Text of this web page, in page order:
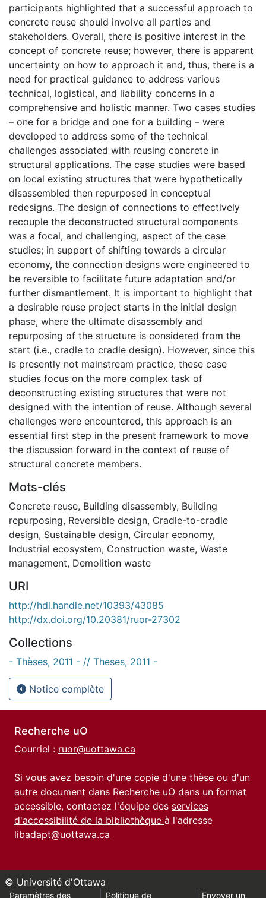
participants highlighted that a successful approach to
concrete reuse should involve all parties and
stakeholders. Overall, there is positive interest in the
concept of concrete reuse; however, there is apparent
uncertainty on how to approach it and, thus, there is a
need for practical guidance to address various
technical, logistical, and liability concerns in a
comprehensive and holistic manner. Two cases studies
– one for a bridge and one for a building – were
developed to address some of the technical
challenges associated with reusing concrete in
structural applications. The case studies were based
on local existing structures that were hypothetically
disassembled then repurposed in conceptual
redesigns. The design of connections to effectively
recouple the deconstructed structural components
was a focal, and challenging, aspect of the case
studies; in support of shifting towards a circular
economy, the connection designs were engineered to
be reversible to facilitate future adaptation and/or
further dismantlement. It is important to highlight that
a desirable reuse project starts in the initial design
phase, where the ultimate disassembly and
repurposing of the structure is considered from the
start (i.e., cradle to cradle design). However, since this
is presently not mainstream practice, these case
studies focus on the more complex task of
deconstructing existing structures that were not
designed with the intention of reuse. Although several
challenges were encountered, this approach is an
essential first step in the present framework to move
the discussion forward in the context of reuse of
structural concrete members.
Mots-clés
Concrete reuse, Building disassembly, Building
repurposing, Reversible design, Cradle-to-cradle
design, Sustainable design, Circular economy,
Industrial ecosystem, Construction waste, Waste
management, Demolition waste
URI
http://hdl.handle.net/10393/43085
http://dx.doi.org/10.20381/ruor-27302
Collections
- Thèses, 2011 - // Theses, 2011 -
Notice complète
Recherche uO
Courriel : ruor@uottawa.ca
Si vous avez besoin d'une copie d'une thèse ou d'un
autre document dans Recherche uO dans un format
accessible, contactez l'équipe des services
d'accessibilité de la bibliothèque à l'adresse
libadapt@uottawa.ca
© Université d'Ottawa
Paramètres des Politique de Envoyer un